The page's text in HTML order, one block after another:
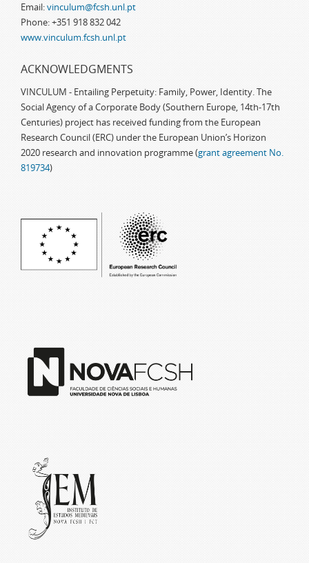
Email:vinculum@fcsh.unl.pt
Phone: +351 918 832 042
www.vinculum.fcsh.unl.pt
ACKNOWLEDGMENTS
VINCULUM - Entailing Perpetuity: Family, Power, Identity. The
Social Agency of a Corporate Body (Southern Europe, 14th-17th
Centuries) project has received funding from the European
Research Council (ERC) under the European Union’s Horizon
2020 research and innovation programme (grant agreement No.
819734)